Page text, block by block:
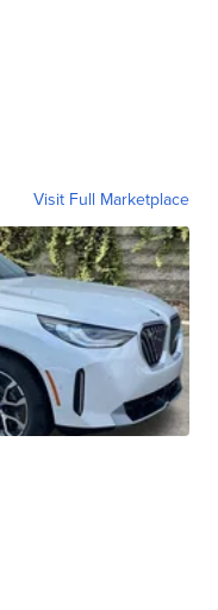
Visit Full Marketplace